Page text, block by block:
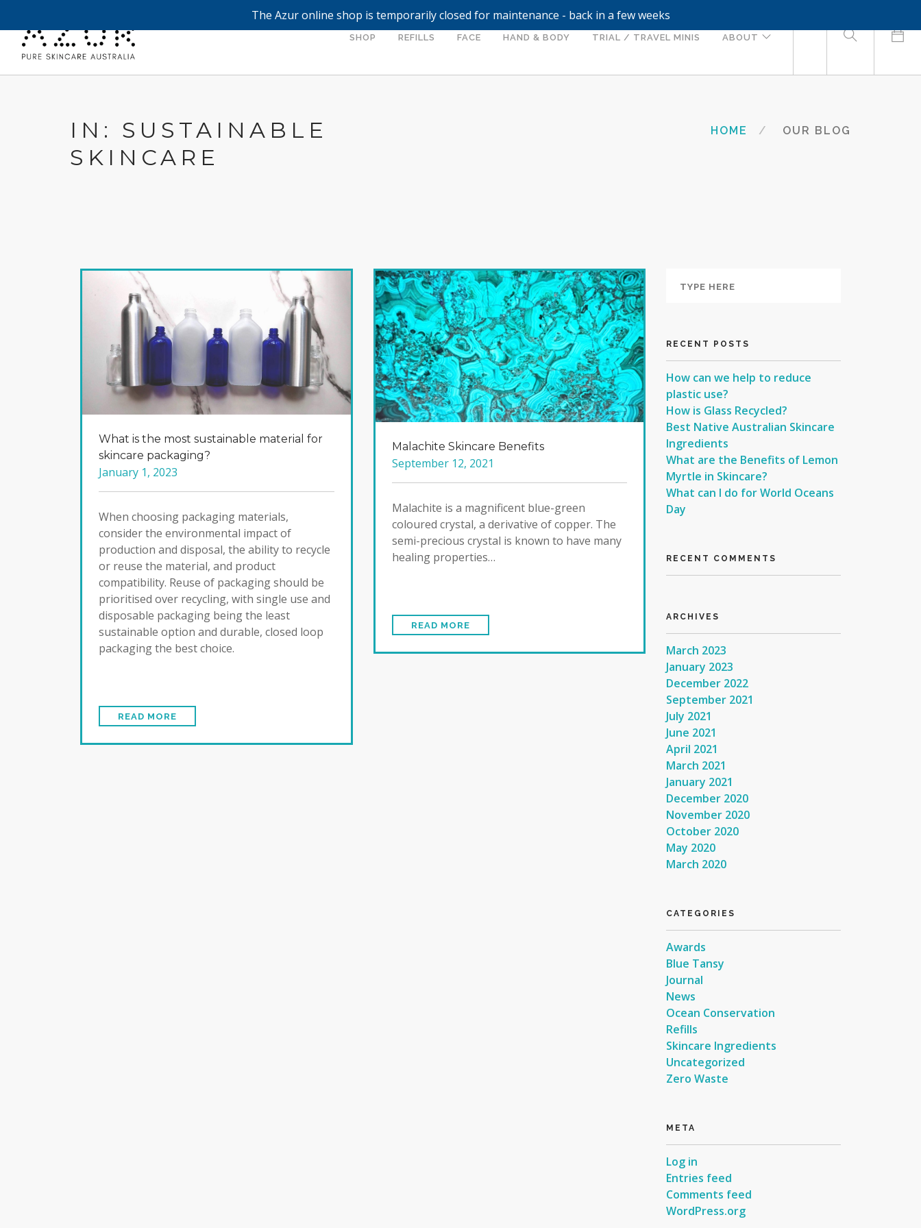
The Azur online shop is temporarily closed for maintenance - back in a few weeks
SHOP REFILLS FACE HAND & BODY TRIAL / TRAVEL MINIS ABOUT
IN: SUSTAINABLE
SKINCARE
HOME OUR BLOG
What is the most sustainable material for
skincare packaging?
January 1, 2023
When choosing packaging materials,
consider the environmental impact of
production and disposal, the ability to recycle
or reuse the material, and product
compatibility. Reuse of packaging should be
prioritised over recycling, with single use and
disposable packaging being the least
sustainable option and durable, closed loop
packaging the best choice.
READ MORE
Malachite Skincare Benefits
September 12, 2021
Malachite is a magnificent blue-green
coloured crystal, a derivative of copper. The
semi-precious crystal is known to have many
healing properties…
READ MORE
RECENT POSTS
How can we help to reduce
plastic use?
How is Glass Recycled?
Best Native Australian Skincare
Ingredients
What are the Benefits of Lemon
Myrtle in Skincare?
What can I do for World Oceans
Day
RECENT COMMENTS
ARCHIVES
March 2023
January 2023
December 2022
September 2021
July 2021
June 2021
April 2021
March 2021
January 2021
December 2020
November 2020
October 2020
May 2020
March 2020
CATEGORIES
Awards
Blue Tansy
Journal
News
Ocean Conservation
Refills
Skincare Ingredients
Uncategorized
Zero Waste
META
Log in
Entries feed
Comments feed
WordPress.org